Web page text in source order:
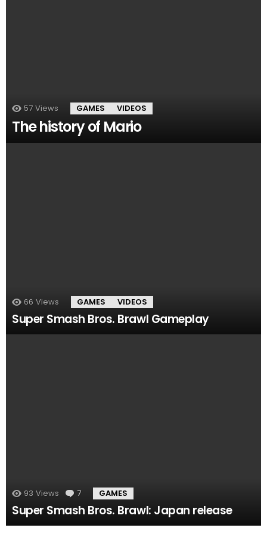
57 Views GAMES VIDEOS
The history of Mario
66 Views GAMES VIDEOS
Super Smash Bros. Brawl Gameplay
93 Views 7 Comments
GAMES
Super Smash Bros. Brawl: Japan release